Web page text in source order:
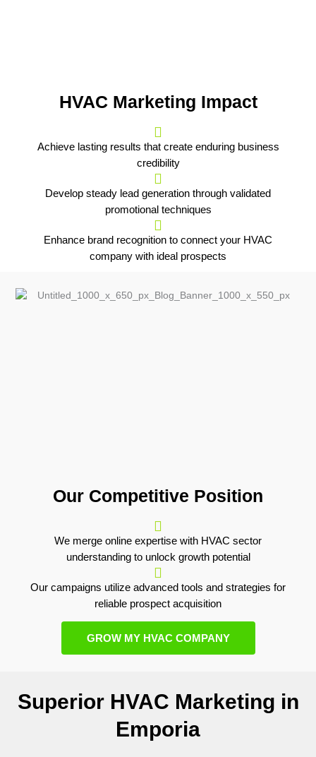
HVAC Marketing Impact
Achieve lasting results that create enduring business
credibility
Develop steady lead generation through validated
promotional techniques
Enhance brand recognition to connect your HVAC
company with ideal prospects
Our Competitive Position
We merge online expertise with HVAC sector
understanding to unlock growth potential
Our campaigns utilize advanced tools and strategies for
reliable prospect acquisition
GROW MY HVAC COMPANY
Superior HVAC Marketing in
Emporia